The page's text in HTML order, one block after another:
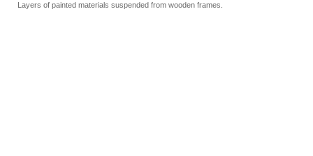
Layers of painted materials suspended from wooden frames.